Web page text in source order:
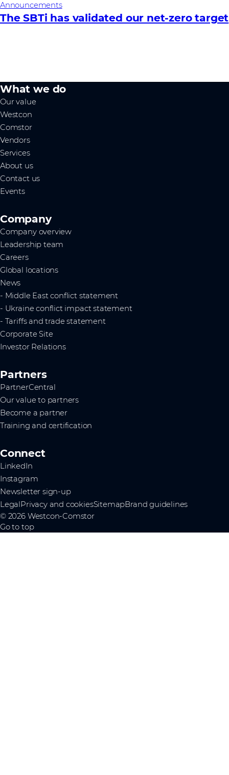
Announcements
The SBTi has validated our net-zero target
What we do
Our value
Westcon
Comstor
Vendors
Services
About us
Contact us
Events
Company
Company overview
Leadership team
Careers
Global locations
News
- Middle East conflict statement
- Ukraine conflict impact statement
- Tariffs and trade statement
Corporate Site
Investor Relations
Partners
PartnerCentral
Our value to partners
Become a partner
Training and certification
Connect
LinkedIn
Instagram
Newsletter sign-up
LegalPrivacy and cookiesSitemapBrand guidelines
© 2026 Westcon-Comstor
Go to top